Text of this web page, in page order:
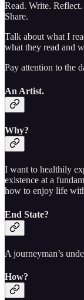
Read. Write.
Share.
Talk about what I
what they read and
Pay attention to the
An Artist.
Why?
I want to healthily
existence at a
how to enjoy life
End State?
A journeyman’s
How?